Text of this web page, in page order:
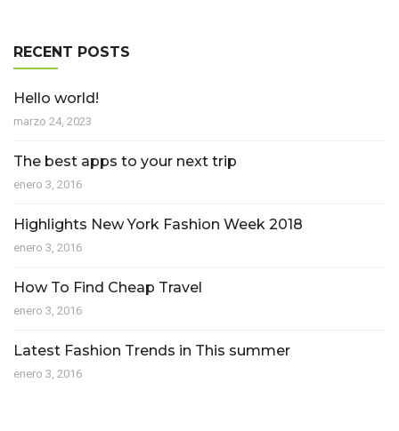
RECENT POSTS
Hello world!
marzo 24, 2023
The best apps to your next trip
enero 3, 2016
Highlights New York Fashion Week 2018
enero 3, 2016
How To Find Cheap Travel
enero 3, 2016
Latest Fashion Trends in This summer
enero 3, 2016